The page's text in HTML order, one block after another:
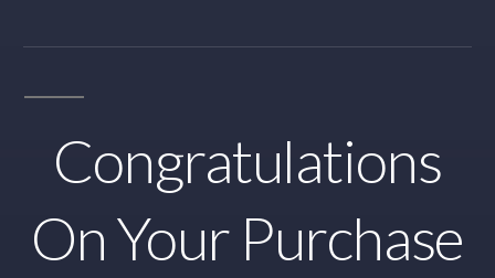
Congratulations
On Your Purchase